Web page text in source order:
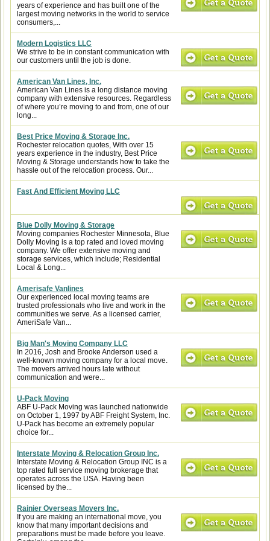
years of experience and has built one of the
largest moving networks in the world to service
consumers,...
Modern Logistics LLC
We strive to be in constant communication with
our customers until the job is done.
American Van Lines, Inc.
American Van Lines is a long distance moving
company with extensive resources. Regardless
of where you’re moving to and from, one of our
long...
Best Price Moving & Storage Inc.
Rochester relocation quotes, With over 15
years experience in the industry, Best Price
Moving & Storage understands how to take the
hassle out of the relocation process. Our...
Fast And Efficient Moving LLC
Blue Dolly Moving & Storage
Moving companies Rochester Minnesota, Blue
Dolly Moving is a top rated and loved moving
company. We offer extensive moving and
storage services, which include; Residential
Local & Long...
Amerisafe Vanlines
Our experienced local moving teams are
trusted professionals who live and work in the
communities we serve. As a licensed carrier,
AmeriSafe Van...
Big Man's Moving Company LLC
In 2016, Josh and Brooke Anderson used a
well-known moving company for a local move.
The movers arrived hours late without
communication and were...
U-Pack Moving
ABF U-Pack Moving was launched nationwide
on October 1, 1997 by ABF Freight System, Inc.
U-Pack has become an extremely popular
choice for...
Interstate Moving & Relocation Group Inc.
Interstate Moving & Relocation Group INC is a
top rated full service moving brokerage that
operates across the USA. Having been
licensed by the...
Rainier Overseas Movers Inc.
If you are making an international move, you
know that many important decisions and
preparations must be made before you leave.